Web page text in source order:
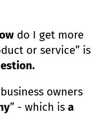
do I get more
or service” is
owners
” - which isa